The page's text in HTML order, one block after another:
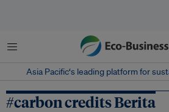
Menu
Asia Pacific‘s leading platform for
#carbon credits Berita